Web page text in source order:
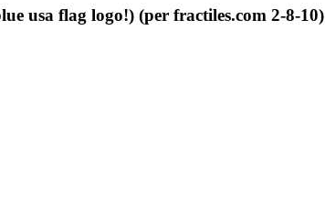
usa flag logo!) (per fractiles.com 2-8-10)